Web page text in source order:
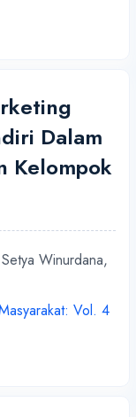
Dalam
Kelompok
Winurdana,
Vol. 4